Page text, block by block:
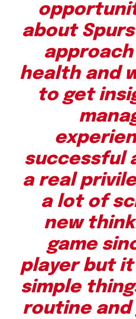
about
health and
to get
successful
a real
a lot of
new
game
player but
simple
routine